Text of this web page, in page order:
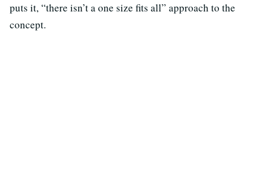
puts it, “there isn’t a one size fits all” approach to the
concept.